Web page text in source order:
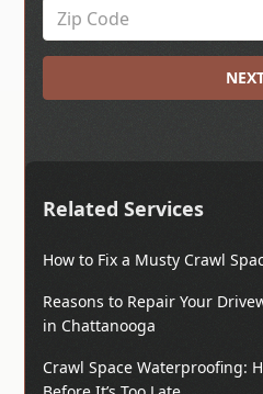
Related Services
How to Fix a Musty Crawl
Reasons to Repair Your
in Chattanooga
Crawl Space Waterproofing: